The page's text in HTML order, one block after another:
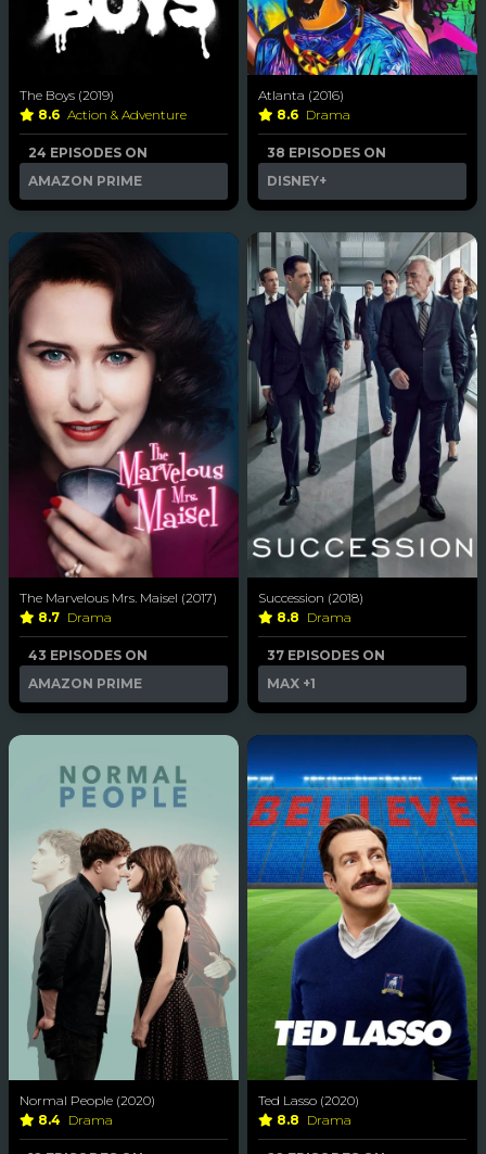
The Boys (2019)
8.6 Action & Adventure
24 EPISODES ON
AMAZON PRIME
Atlanta (2016)
8.6 Drama
38 EPISODES ON
DISNEY+
The Marvelous Mrs. Maisel (2017)
8.7 Drama
43 EPISODES ON
AMAZON PRIME
Succession (2018)
8.8 Drama
37 EPISODES ON
MAX +1
Normal People (2020)
8.4 Drama
Ted Lasso (2020)
8.8 Drama